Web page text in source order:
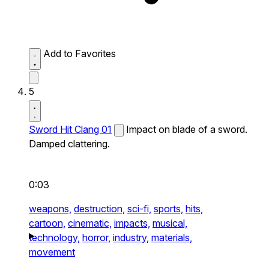
Add to Favorites
5
Sword Hit Clang 01
Impact on blade of a sword.
Damped clattering.
0:03
weapons, destruction, sci-fi, sports, hits,
cartoon, cinematic, impacts, musical,
technology, horror, industry, materials,
movement